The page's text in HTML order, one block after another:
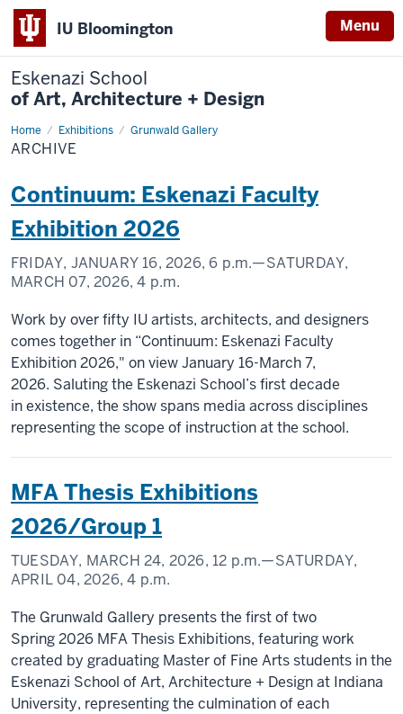
IU Bloomington Menu
Eskenazi School
of Art, Architecture + Design
Home Exhibitions Grunwald Gallery
Archive
ARCHIVE
Continuum: Eskenazi Faculty
Exhibition 2026
FRIDAY, JANUARY 16, 2026,6 p.m.—SATURDAY,
MARCH 07, 2026,4 p.m.
Work by over fifty IU artists, architects, and designers
comes together in “Continuum: Eskenazi Faculty
Exhibition 2026," on view January 16-March 7,
2026. Saluting the Eskenazi School’s first decade
in existence, the show spans media across disciplines
representing the scope of instruction at the school.
MFA Thesis Exhibitions
2026/Group 1
TUESDAY, MARCH 24, 2026, 12 p.m.—SATURDAY,
APRIL 04, 2026,4 p.m.
The Grunwald Gallery presents the first of two
Spring 2026 MFA Thesis Exhibitions, featuring work
created by graduating Master of Fine Arts students in the
Eskenazi School of Art, Architecture + Design at Indiana
University, representing the culmination of each